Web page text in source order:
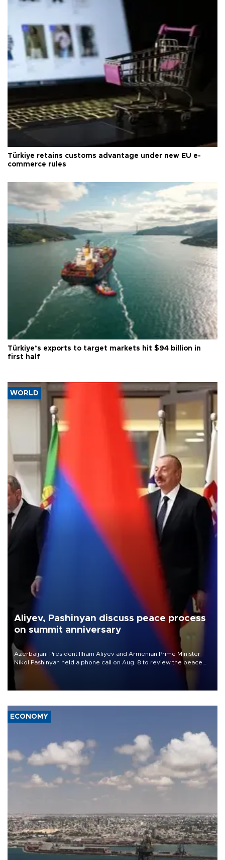
Türkiye retains customs advantage under new EU e-
commerce rules
Türkiye’s exports to target markets hit $94 billion in
first half
WORLD
Aliyev, Pashinyan discuss peace process
on summit anniversary
Azerbaijani President Ilham Aliyev and Armenian Prime Minister
Nikol Pashinyan held a phone call on Aug. 8 to review the peace
ECONOMY